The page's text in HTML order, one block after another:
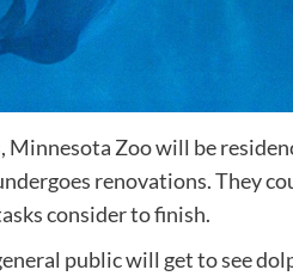
Minnesota Zoo will be
renovations. They
consider to finish.
public will get to see